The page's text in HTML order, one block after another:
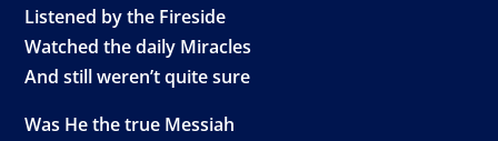
Listened by the Fireside
Watched the daily Miracles
And still weren’t quite sure
Was He the true Messiah